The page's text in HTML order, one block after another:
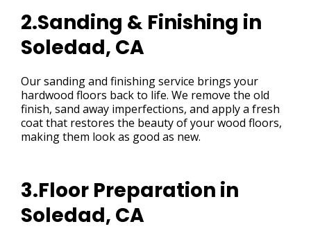
2.Sanding & Finishing in
Soledad, CA
Our sanding and finishing service brings your
hardwood floors back to life. We remove the old
finish, sand away imperfections, and apply a fresh
coat that restores the beauty of your wood floors,
making them look as good as new.
3.Floor Preparation in
Soledad, CA